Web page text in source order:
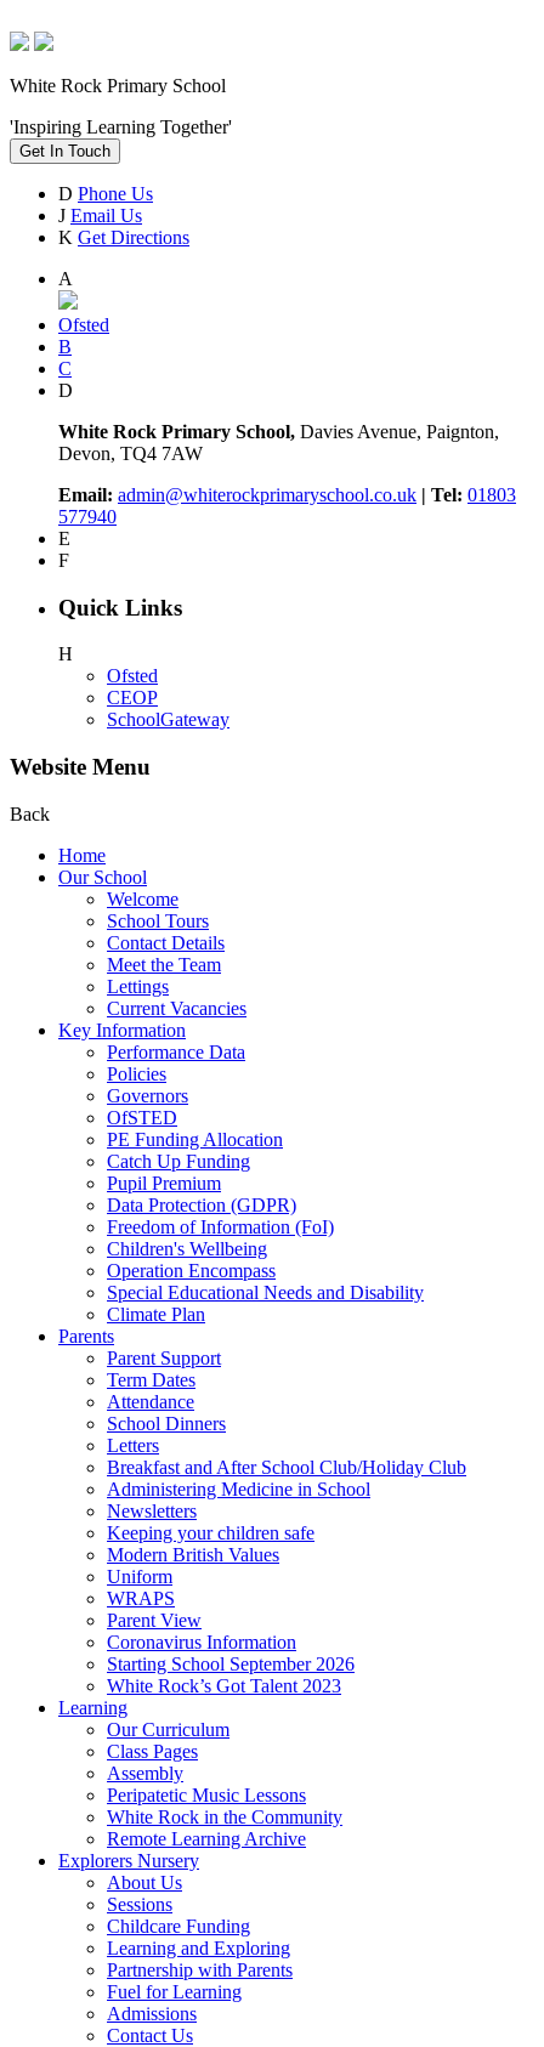
White Rock Primary School
'Inspiring Learning Together'
Get In Touch
D Phone Us
J Email Us
K Get Directions
A
Ofsted
B
C
D
White Rock Primary School, Davies Avenue, Paignton,
Devon, TQ4 7AW
Email: admin@whiterockprimaryschool.co.uk | Tel: 01803
577940
E
F
Quick Links
H
Ofsted
CEOP
SchoolGateway
Website Menu
Back
Home
Our School
Welcome
School Tours
Contact Details
Meet the Team
Lettings
Current Vacancies
Key Information
Performance Data
Policies
Governors
OfSTED
PE Funding Allocation
Catch Up Funding
Pupil Premium
Data Protection (GDPR)
Freedom of Information (FoI)
Children's Wellbeing
Operation Encompass
Special Educational Needs and Disability
Climate Plan
Parents
Parent Support
Term Dates
Attendance
School Dinners
Letters
Breakfast and After School Club/Holiday Club
Administering Medicine in School
Newsletters
Keeping your children safe
Modern British Values
Uniform
WRAPS
Parent View
Coronavirus Information
Starting School September 2026
White Rock’s Got Talent 2023
Learning
Our Curriculum
Class Pages
Assembly
Peripatetic Music Lessons
White Rock in the Community
Remote Learning Archive
Explorers Nursery
About Us
Sessions
Childcare Funding
Learning and Exploring
Partnership with Parents
Fuel for Learning
Admissions
Contact Us